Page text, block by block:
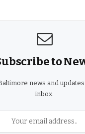
to
news and
inbox.